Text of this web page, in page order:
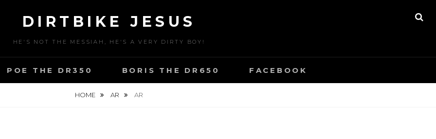
DIRTBIKE JESUS
HE'S NOT THE MESSIAH, HE'S A VERY DIRTY BOY!
POE THE DR350 BORIS THE DR650 FACEBOOK
HOME AR AR